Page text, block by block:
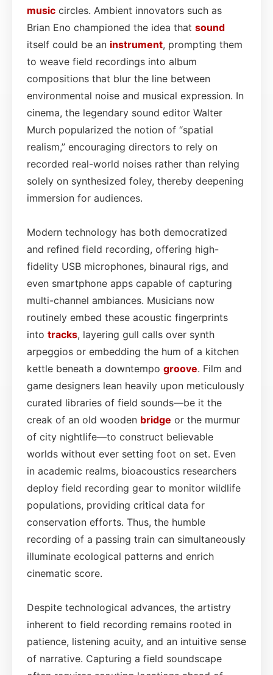
music circles. Ambient innovators such as
Brian Eno championed the idea that sound
itself could be an instrument, prompting them
to weave field recordings into album
compositions that blur the line between
environmental noise and musical expression. In
cinema, the legendary sound editor Walter
Murch popularized the notion of “spatial
realism,” encouraging directors to rely on
recorded real-world noises rather than relying
solely on synthesized foley, thereby deepening
immersion for audiences.
Modern technology has both democratized
and refined field recording, offering high-
fidelity USB microphones, binaural rigs, and
even smartphone apps capable of capturing
multi-channel ambiances. Musicians now
routinely embed these acoustic fingerprints
into tracks, layering gull calls over synth
arpeggios or embedding the hum of a kitchen
kettle beneath a downtempo groove. Film and
game designers lean heavily upon meticulously
curated libraries of field sounds—be it the
creak of an old wooden bridge or the murmur
of city nightlife—to construct believable
worlds without ever setting foot on set. Even
in academic realms, bioacoustics researchers
deploy field recording gear to monitor wildlife
populations, providing critical data for
conservation efforts. Thus, the humble
recording of a passing train can simultaneously
illuminate ecological patterns and enrich
cinematic score.
Despite technological advances, the artistry
inherent to field recording remains rooted in
patience, listening acuity, and an intuitive sense
of narrative. Capturing a field soundscape